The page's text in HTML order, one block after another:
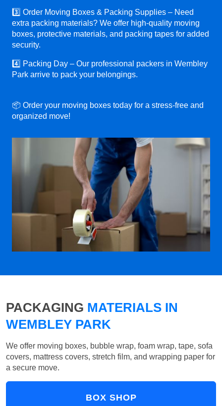
3️⃣ Order Moving Boxes & Packing Supplies – Need
extra packing materials? We offer high-quality moving
boxes, protective materials, and packing tapes for added
security.
4️⃣ Packing Day – Our professional packers in Wembley
Park arrive to pack your belongings.
📦 Order your moving boxes today for a stress-free and
organized move!
PACKAGING MATERIALS IN
WEMBLEY PARK
We offer moving boxes, bubble wrap, foam wrap, tape, sofa
covers, mattress covers, stretch film, and wrapping paper for
a secure move.
BOX SHOP